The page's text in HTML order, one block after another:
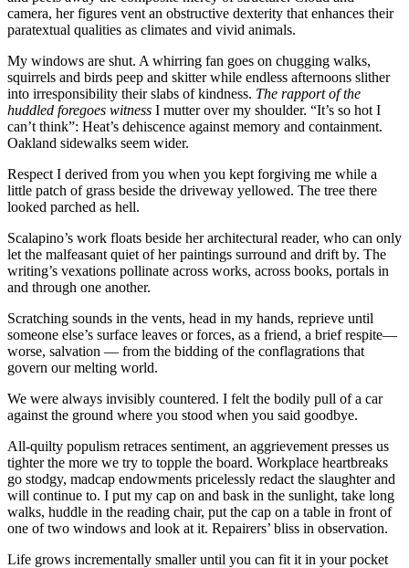
camera, her figures vent an obstructive dexterity that enhances their
paratextual qualities as climates and vivid animals.
My windows are shut. A whirring fan goes on chugging walks,
squirrels and birds peep and skitter while endless afternoons slither
into irresponsibility their slabs of kindness. The rapport of the
huddled foregoes witness I mutter over my shoulder. “It’s so hot I
can’t think”: Heat’s dehiscence against memory and containment.
Oakland sidewalks seem wider.
Respect I derived from you when you kept forgiving me while a
little patch of grass beside the driveway yellowed. The tree there
looked parched as hell.
Scalapino’s work floats beside her architectural reader, who can only
let the malfeasant quiet of her paintings surround and drift by. The
writing’s vexations pollinate across works, across books, portals in
and through one another.
Scratching sounds in the vents, head in my hands, reprieve until
someone else’s surface leaves or forces, as a friend, a brief respite—
worse, salvation — from the bidding of the conflagrations that
govern our melting world.
We were always invisibly countered. I felt the bodily pull of a car
against the ground where you stood when you said goodbye.
All-quilty populism retraces sentiment, an aggrievement presses us
tighter the more we try to topple the board. Workplace heartbreaks
go stodgy, madcap endowments pricelessly redact the slaughter and
will continue to. I put my cap on and bask in the sunlight, take long
walks, huddle in the reading chair, put the cap on a table in front of
one of two windows and look at it. Repairers’ bliss in observation.
Life grows incrementally smaller until you can fit it in your pocket